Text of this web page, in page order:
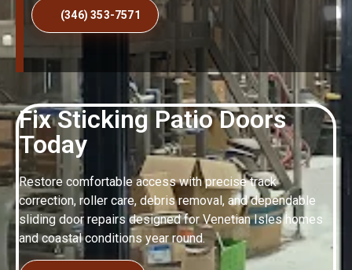
Fix Sticking Patio Doors
Today
Restore comfortable access with precise track
correction, roller care, debris removal, and dependable
sliding door repairs designed for Venetian Isles homes
and coastal conditions year round.
(346) 353-7571